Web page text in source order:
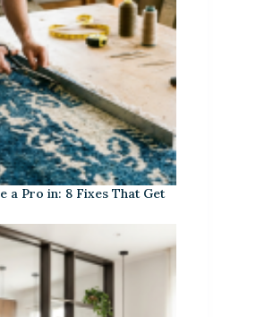
a Pro in: 8 Fixes That Get